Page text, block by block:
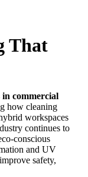
That
commercial
how cleaning
workspaces
continues to
conscious
and UV
safety,